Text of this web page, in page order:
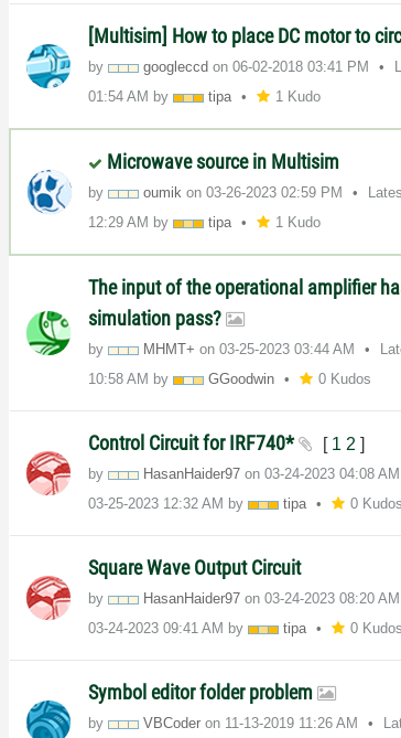
[Multisim] How to place DC motor to
by googleccd on‎06-02-2018 03:41 PM
01:54 AM by tipa 1 Kudo
Microwave source in Multisim
by oumik on‎03-26-2023 02:59 PM
12:29 AM by tipa 1 Kudo
The input of the operational amplifier
simulation pass?
by MHMT+ on‎03-25-2023 03:44 AM
10:58 AM by GGoodwin 0 Kudos
Control Circuit for IRF740* [ 1 2 ]
by HasanHaider97 on‎03-24-2023 04:08 AM
‎03-25-2023 12:32 AM by tipa 0 Kudos
Square Wave Output Circuit
by HasanHaider97 on‎03-24-2023 08:20 AM
‎03-24-2023 09:41 AM by tipa 0 Kudos
Symbol editor folder problem
by VBCoder on ‎11-13-2019 11:26 AM